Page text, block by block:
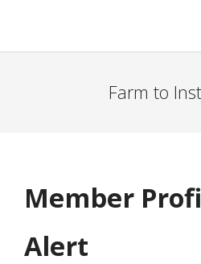
Farm to
Member
Alert